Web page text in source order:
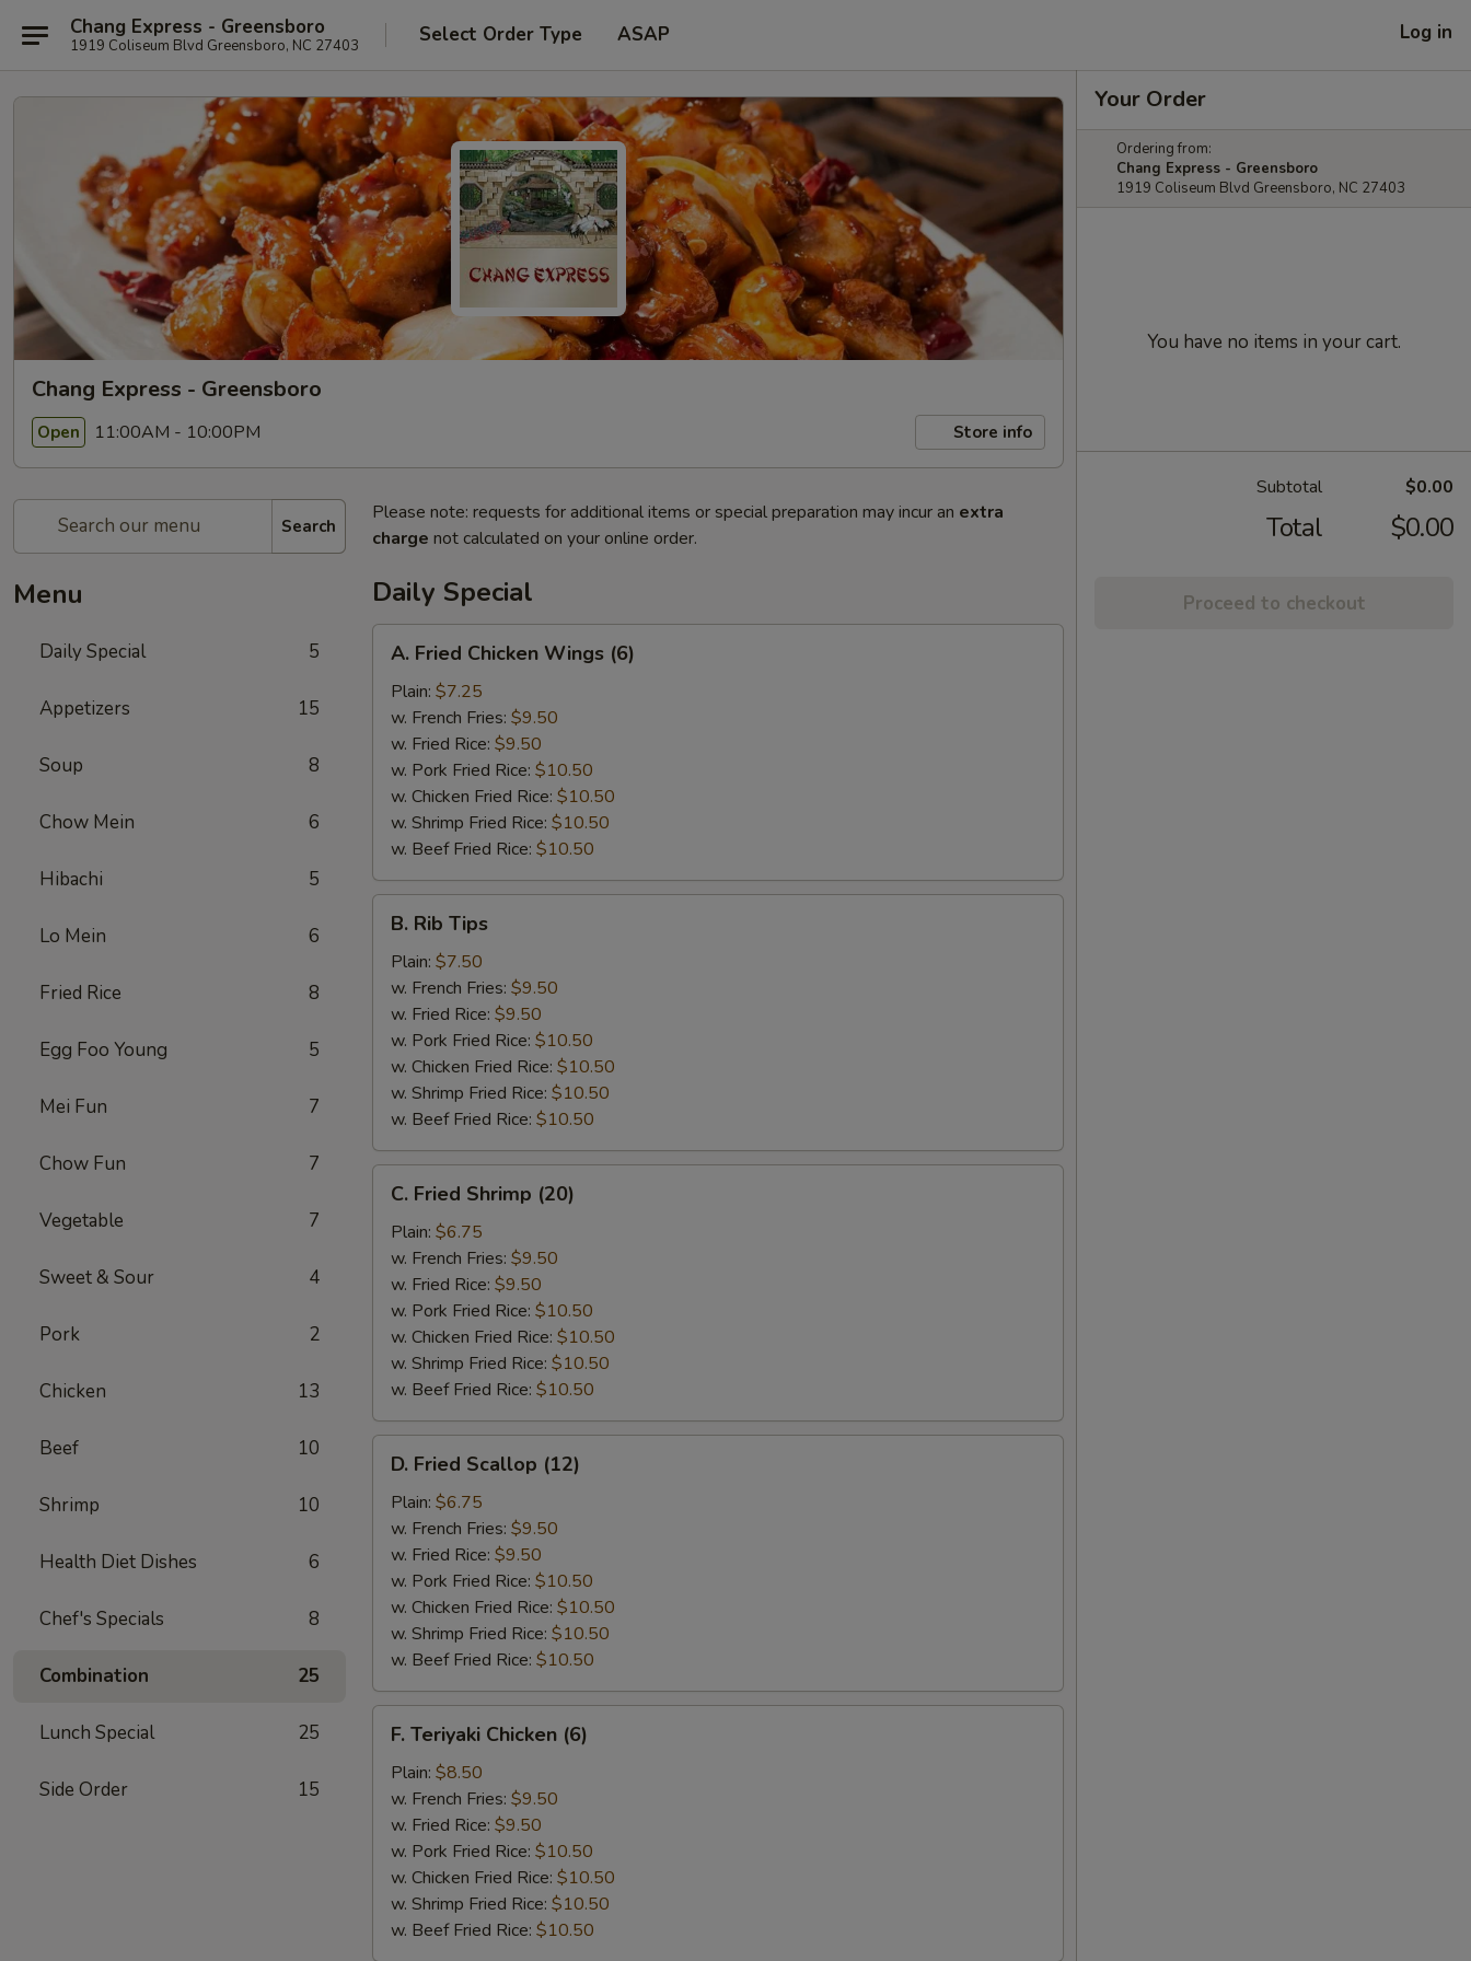
Chang Express - Greensboro
1919 Coliseum Blvd Greensboro, NC 27403 Select Order Type ASAP Log in
Chang Express - Greensboro
Open 11:00AM - 10:00PM Store info
Search
Menu
Daily Special 5
Appetizers 15
Soup 8
Chow Mein 6
Hibachi 5
Lo Mein 6
Fried Rice 8
Egg Foo Young 5
Mei Fun 7
Chow Fun 7
Vegetable 7
Sweet & Sour 4
Pork 2
Chicken 13
Beef 10
Shrimp 10
Health Diet Dishes 6
Chef's Specials 8
Combination 25
Lunch Special 25
Side Order 15
Please note: requests for additional items or special preparation may incur an extra
charge not calculated on your online order.
Daily Special
Fried
Chicken
Wings
(6)
A. Fried Chicken Wings (6)
Plain: $7.25
w. French Fries: $9.50
w. Fried Rice: $9.50
w. Pork Fried Rice: $10.50
w. Chicken Fried Rice: $10.50
w. Shrimp Fried Rice: $10.50
w. Beef Fried Rice: $10.50
Rib
Tips
B. Rib Tips
Plain: $7.50
w. French Fries: $9.50
w. Fried Rice: $9.50
w. Pork Fried Rice: $10.50
w. Chicken Fried Rice: $10.50
w. Shrimp Fried Rice: $10.50
w. Beef Fried Rice: $10.50
Fried
Shrimp
(20)
C. Fried Shrimp (20)
Plain: $6.75
w. French Fries: $9.50
w. Fried Rice: $9.50
w. Pork Fried Rice: $10.50
w. Chicken Fried Rice: $10.50
w. Shrimp Fried Rice: $10.50
w. Beef Fried Rice: $10.50
Fried
Scallop
(12)
D. Fried Scallop (12)
Plain: $6.75
w. French Fries: $9.50
w. Fried Rice: $9.50
w. Pork Fried Rice: $10.50
w. Chicken Fried Rice: $10.50
w. Shrimp Fried Rice: $10.50
w. Beef Fried Rice: $10.50
Teriyaki
Chicken
(6)
F. Teriyaki Chicken (6)
Plain: $8.50
w. French Fries: $9.50
w. Fried Rice: $9.50
w. Pork Fried Rice: $10.50
w. Chicken Fried Rice: $10.50
w. Shrimp Fried Rice: $10.50
w. Beef Fried Rice: $10.50
Your Order
Ordering from:
Chang Express - Greensboro
1919 Coliseum Blvd Greensboro, NC 27403
You have no items in your cart.
Subtotal $0.00
Total $0.00
Proceed to checkout